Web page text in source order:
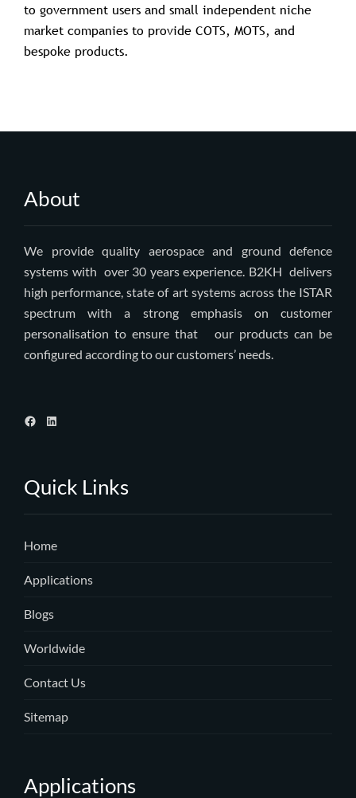
to government users and small independent niche
market companies to provide COTS, MOTS, and
bespoke products.
About
We provide quality aerospace and ground defence
systems with over 30 years experience. B2KH delivers
high performance, state of art systems across the ISTAR
spectrum with a strong emphasis on customer
personalisation to ensure that our products can be
configured according to our customers’ needs.
Quick Links
Home
Applications
Blogs
Worldwide
Contact Us
Sitemap
Applications